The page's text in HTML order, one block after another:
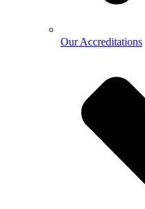
Our Accreditations